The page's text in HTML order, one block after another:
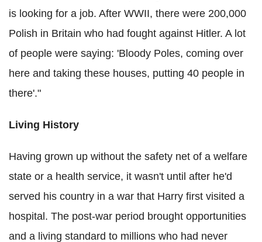
is looking for a job. After WWII, there were 200,000
Polish in Britain who had fought against Hitler. A lot
of people were saying: 'Bloody Poles, coming over
here and taking these houses, putting 40 people in
there'."
Living History
Having grown up without the safety net of a welfare
state or a health service, it wasn't until after he'd
served his country in a war that Harry first visited a
hospital. The post-war period brought opportunities
and a living standard to millions who had never